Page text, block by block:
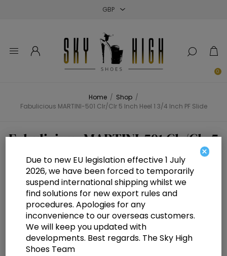
0
Home / Shop /
Fabulicious MARTINI-501 Clr/Clr 5 Inch Heel 1 3/4 Inch PF Slide
Fabulicious MARTINI-501 Clr/Clr 5
Inch Heel 1 3/4 Inch PF Slide
×
Due to new EU legislation effective 1 July
2026, we have been forced to temporarily
suspend international shipping whilst we
find solutions for new export rules and
procedures. Apologies for any
inconvenience to our overseas customers.
We will keep you updated with
developments. Best regards. The Sky High
Shoes Team